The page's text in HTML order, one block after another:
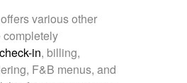
various other
completely
in, billing,
F&B menus, and